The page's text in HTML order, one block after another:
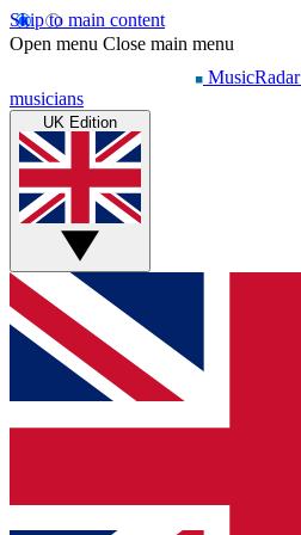
Skip to main content
Open menu Close main menu
MusicRadar
musicians
UK Edition